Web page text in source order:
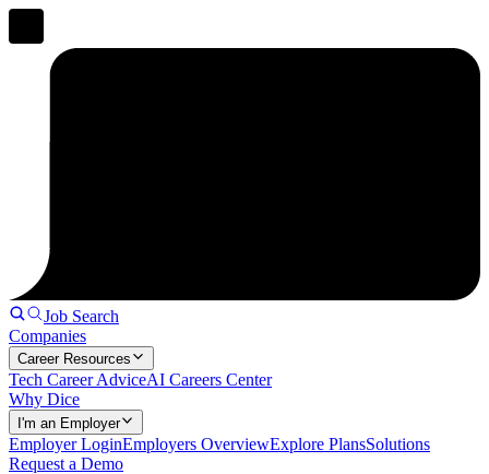
Job Search
Companies
Career Resources
Tech Career AdviceAI Careers Center
Why Dice
I'm an Employer
Employer LoginEmployers OverviewExplore PlansSolutions
Request a Demo